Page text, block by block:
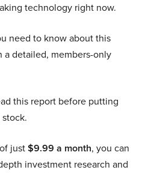
technology right now.
need to know about this
detailed, members-only
this report before putting
just$9.99 a month, you can
investment research and